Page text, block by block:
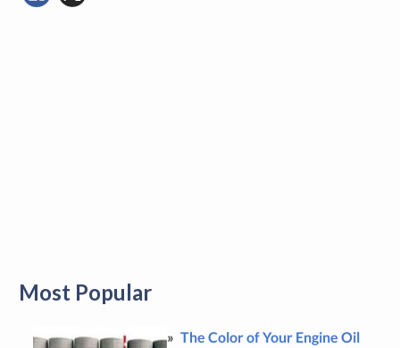
Most Popular
The Color of Your Engine Oil